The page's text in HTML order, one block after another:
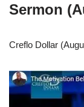
Sermon
Creflo Dollar